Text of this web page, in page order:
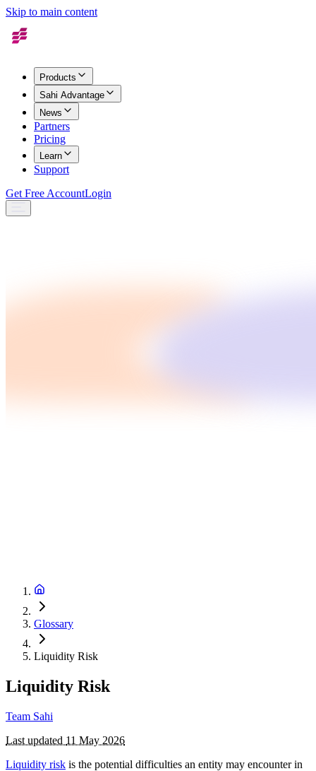
Skip to main content
Products
Sahi Advantage
News
Partners
Pricing
Learn
Support
Get Free AccountLogin
Glossary
Liquidity Risk
Liquidity Risk
Team Sahi
Last updated 11 May 2026
Liquidity risk is the potential difficulties an entity may encounter in